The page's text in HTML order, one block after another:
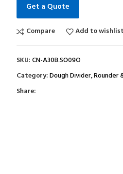
Get a Quote
Compare Add to wishlist
SKU:CN-A30B.SO09O
Category:Dough Divider, Rounder
Share: